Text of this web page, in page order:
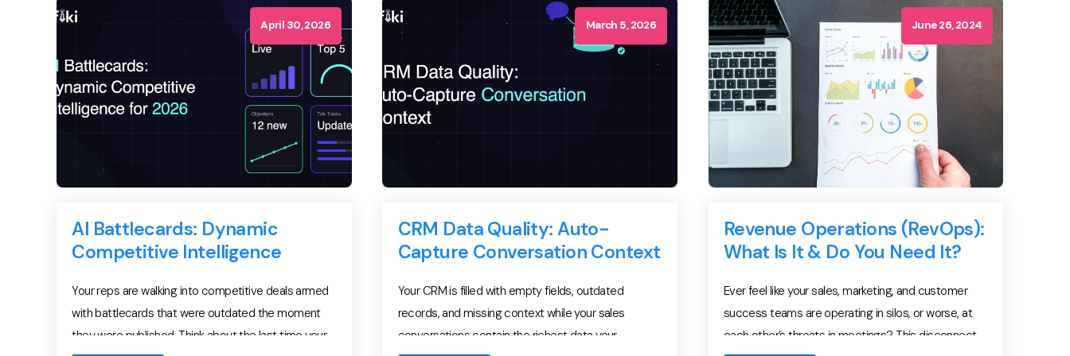
capabilities into business outcomes […]
April 30, 2026
AI Battlecards: Dynamic
Competitive Intelligence
Your reps are walking into competitive deals armed
with battlecards that were outdated the moment
they were published. Think about the last time your
March 5, 2026
CRM Data Quality: Auto-
Capture Conversation Context
Your CRM is filled with empty fields, outdated
records, and missing context while your sales
conversations contain the richest data your
June 26, 2024
Revenue Operations (RevOps):
What Is It & Do You Need It?
Ever feel like your sales, marketing, and customer
success teams are operating in silos, or worse, at
each other’s throats in meetings? This disconnect